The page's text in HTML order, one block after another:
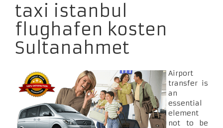
taxi istanbul
flughafen kosten
Sultanahmet
Airport
transfer is
an
essential
element
not to be